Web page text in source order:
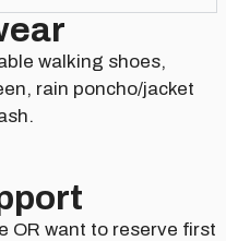
walking shoes,
rain poncho/jacket
OR want to reserve first